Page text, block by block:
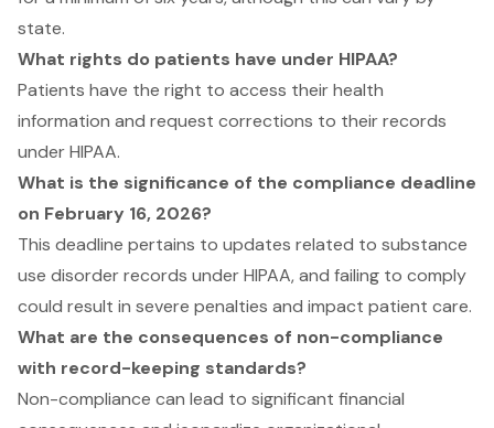
state.
What rights do patients have under HIPAA?
Patients have the right to access their health
information and request corrections to their records
under HIPAA.
What is the significance of the compliance deadline
on February 16, 2026?
This deadline pertains to updates related to substance
use disorder records under HIPAA, and failing to comply
could result in severe penalties and impact patient care.
What are the consequences of non-compliance
with record-keeping standards?
Non-compliance can lead to significant financial